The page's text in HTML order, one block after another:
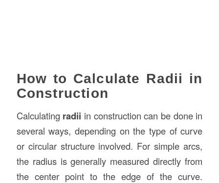
How to Calculate Radii in
Construction
Calculating radii in construction can be done in
several ways, depending on the type of curve
or circular structure involved. For simple arcs,
the radius is generally measured directly from
the center point to the edge of the curve.